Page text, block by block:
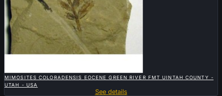
MIMOSITES COLORADENSIS EOCENE GREEN RIVER FMT UINTAH COUNTY -
UTAH - USA
See details